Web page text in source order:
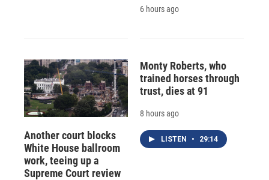
6 hours ago
Another court blocks
White House ballroom
work, teeing up a
Supreme Court review
Monty Roberts, who
trained horses through
trust, dies at 91
8 hours ago
LISTEN • 29:14